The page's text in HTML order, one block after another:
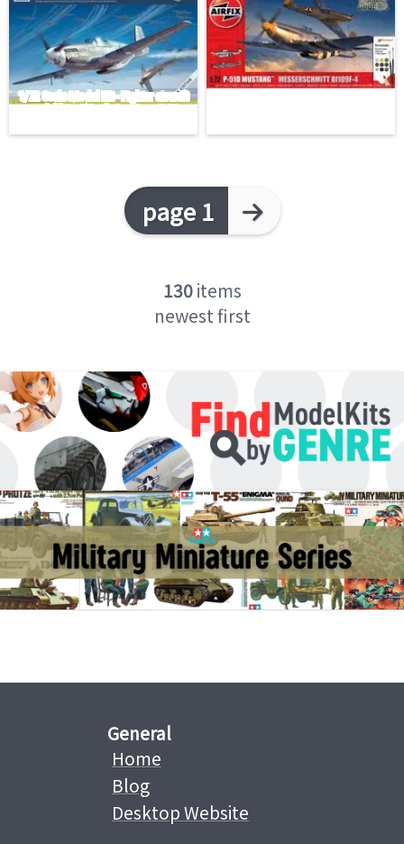
page 1
130items
newest first
General
Home
Blog
Desktop Website